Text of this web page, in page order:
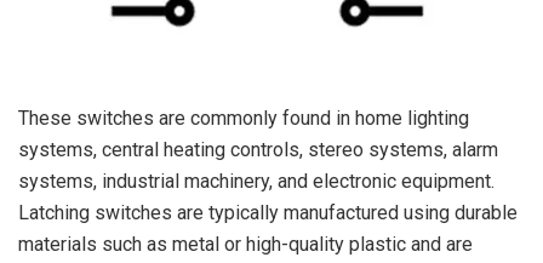
These switches are commonly found in home lighting
systems, central heating controls, stereo systems, alarm
systems, industrial machinery, and electronic equipment.
Latching switches are typically manufactured using durable
materials such as metal or high-quality plastic and are